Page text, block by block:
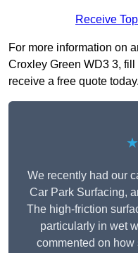
Receive
For more information on
Croxley Green WD3 3,
receive a free quote today.
We recently had our
Car Park Surfacing,
The high-friction
particularly in wet
commented on